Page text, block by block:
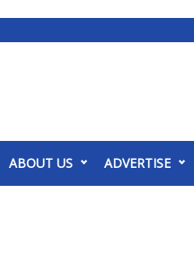
ABOUT US ADVERTISE